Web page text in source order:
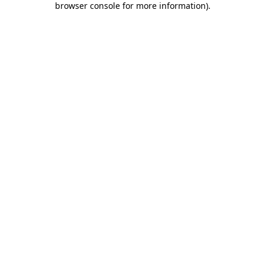
browser console for more information).